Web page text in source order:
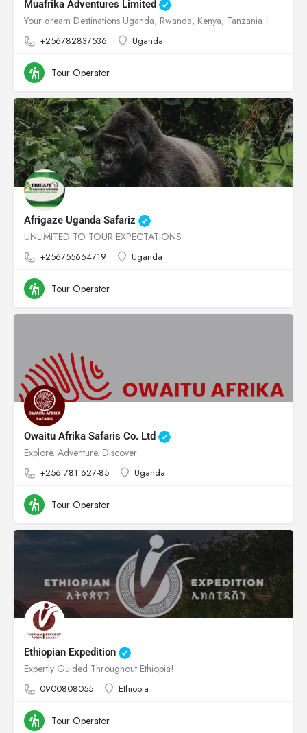
Muafrika Adventures Limited
Your dream Destinations Uganda, Rwanda, Kenya, Tanzania !
+256782837536 Uganda
Tour Operator
Afrigaze Uganda Safariz
UNLIMITED TO TOUR EXPECTATIONS
+256755664719 Uganda
Tour Operator
Owaitu Afrika Safaris Co. Ltd
Explore. Adventure. Discover
+256 781 627-85 Uganda
Tour Operator
Ethiopian Expedition
Expertly Guided Throughout Ethiopia!
0900808055 Ethiopia
Tour Operator